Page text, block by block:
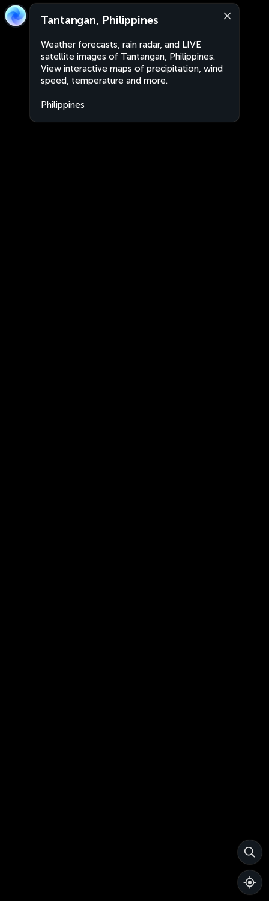
Tantangan, Philippines
Weather forecasts, rain radar, and LIVE
satellite images of Tantangan, Philippines.
View interactive maps of precipitation, wind
speed, temperature and more.
Philippines